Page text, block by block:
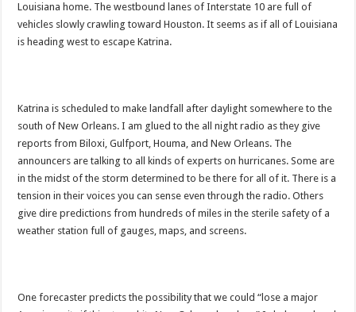
Louisiana home. The westbound lanes of Interstate 10 are full of
vehicles slowly crawling toward Houston. It seems as if all of Louisiana
is heading west to escape Katrina.
Katrina is scheduled to make landfall after daylight somewhere to the
south of New Orleans. I am glued to the all night radio as they give
reports from Biloxi, Gulfport, Houma, and New Orleans. The
announcers are talking to all kinds of experts on hurricanes. Some are
in the midst of the storm determined to be there for all of it. There is a
tension in their voices you can sense even through the radio. Others
give dire predictions from hundreds of miles in the sterile safety of a
weather station full of gauges, maps, and screens.
One forecaster predicts the possibility that we could “lose a major